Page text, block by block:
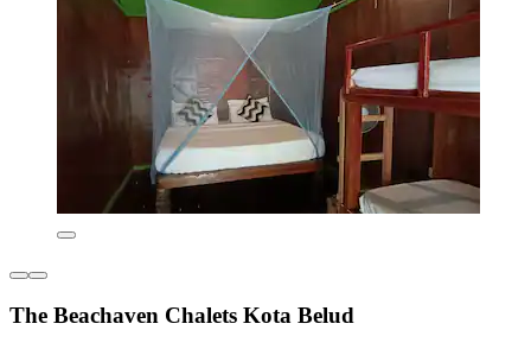
The Beachaven Chalets Kota Belud